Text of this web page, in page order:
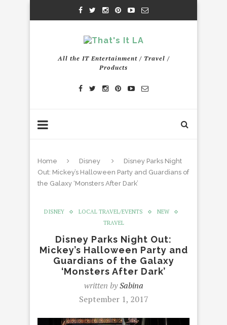
All the IT Entertainment / Travel /
Products
Home Disney
Disney Parks Night
Out: Mickey’s Halloween Party and Guardians of
the Galaxy ‘Monsters After Dark’
DISNEY LOCAL TRAVEL/EVENTS
NEW
TRAVEL
Disney Parks Night Out:
Mickey’s Halloween Party and
Guardians of the Galaxy
‘Monsters After Dark’
written bySabina
September 1, 2017